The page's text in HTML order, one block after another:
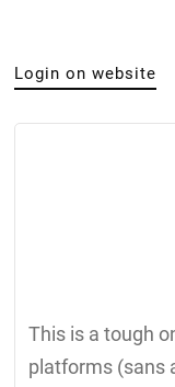
Login on website
This is a tough
platforms (sans